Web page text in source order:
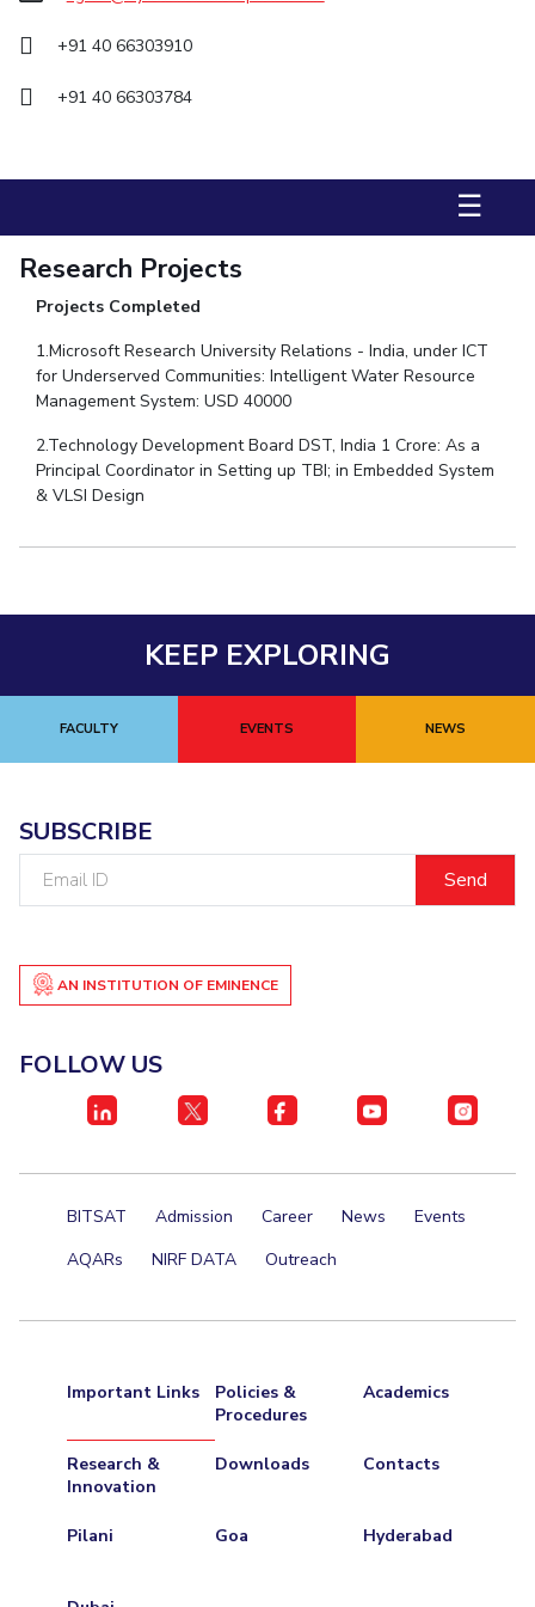
STUDENTS
Student Services
ADMISSION
International Admissions Online Admissions
QUICK LINKS
BITS Hyderabad Virtual Tour E-Services
Medical Center Outreach BITS Hyderabad Visit
Near By Hotels To Stay
+91 40 66303910
+91 40 66303784
☰
Research Projects
Projects Completed
1.Microsoft Research University Relations - India, under ICT
for Underserved Communities: Intelligent Water Resource
Management System: USD 40000
2.Technology Development Board DST, India 1 Crore: As a
Principal Coordinator in Setting up TBI; in Embedded System
& VLSI Design
KEEP EXPLORING
FACULTY EVENTS NEWS
SUBSCRIBE
AN INSTITUTION OF EMINENCE
FOLLOW US
BITSAT Admission Career News
Events
AQARs
NIRF DATA Outreach
Important Links
Policies &
Procedures
Academics
Research &
Innovation
Downloads Contacts
Pilani Goa Hyderabad